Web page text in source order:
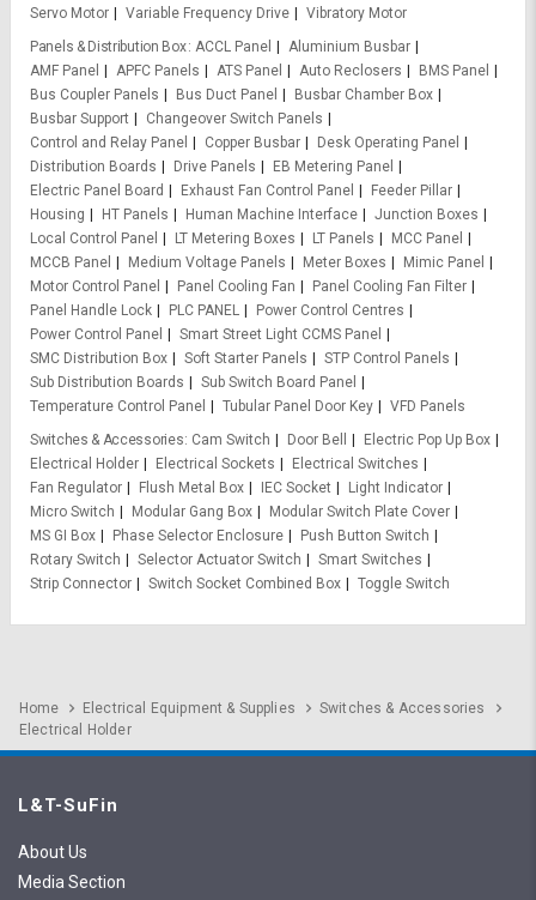
Servo Motor
Variable Frequency Drive
Vibratory Motor
Panels & Distribution Box ACCL Panel
Aluminium Busbar
AMF Panel
APFC Panels ATS Panel Auto Reclosers
BMS Panel
Bus Coupler Panels
Bus Duct Panel
Busbar Chamber Box
Busbar Support
Changeover Switch Panels
Control and Relay Panel
Copper Busbar
Desk Operating Panel
Distribution Boards
Drive Panels
EB Metering Panel
Electric Panel Board
Exhaust Fan Control Panel
Feeder Pillar
Housing
HT Panels Human Machine Interface
Junction Boxes
Local Control Panel
LT Metering Boxes LT Panels
MCC Panel
MCCB Panel
Medium Voltage Panels Meter Boxes
Mimic Panel
Motor Control Panel
Panel Cooling Fan
Panel Cooling Fan Filter
Panel Handle Lock
PLC PANEL
Power Control Centres
Power Control Panel
Smart Street Light CCMS Panel
SMC Distribution Box
Soft Starter Panels
STP Control Panels
Sub Distribution Boards
Sub Switch Board Panel
Temperature Control Panel
Tubular Panel Door Key
VFD Panels
Switches & Accessories Cam Switch Door Bell
Electric Pop Up Box
Electrical Holder
Electrical Sockets
Electrical Switches
Fan Regulator
Flush Metal Box IEC Socket
Light Indicator
Micro Switch
Modular Gang Box
Modular Switch Plate Cover
MS GI Box
Phase Selector Enclosure
Push Button Switch
Rotary Switch
Selector Actuator Switch
Smart Switches
Strip Connector
Switch Socket Combined Box Toggle Switch
Home Electrical Equipment & Supplies
Switches & Accessories
Electrical Holder
L&T-SuFin
About Us
Media Section